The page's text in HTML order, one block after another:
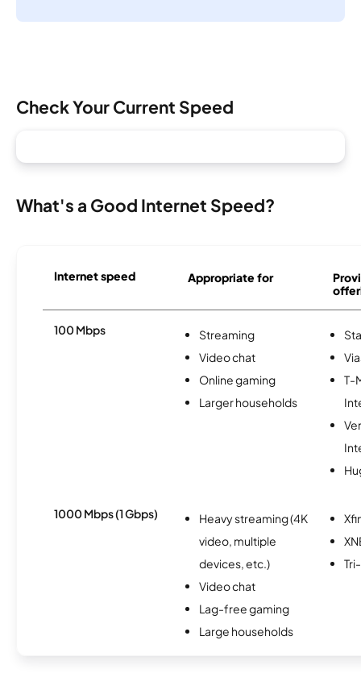
Check Your Current Speed
What's a Good Internet Speed?
Internet speed Appropriate for
100 Mbps
Streaming
Video chat
Online gaming
Larger households
T-
1000 Mbps (1 Gbps)
Heavy streaming (4K
video, multiple
devices, etc.)
Video chat
Lag-free gaming
Large households